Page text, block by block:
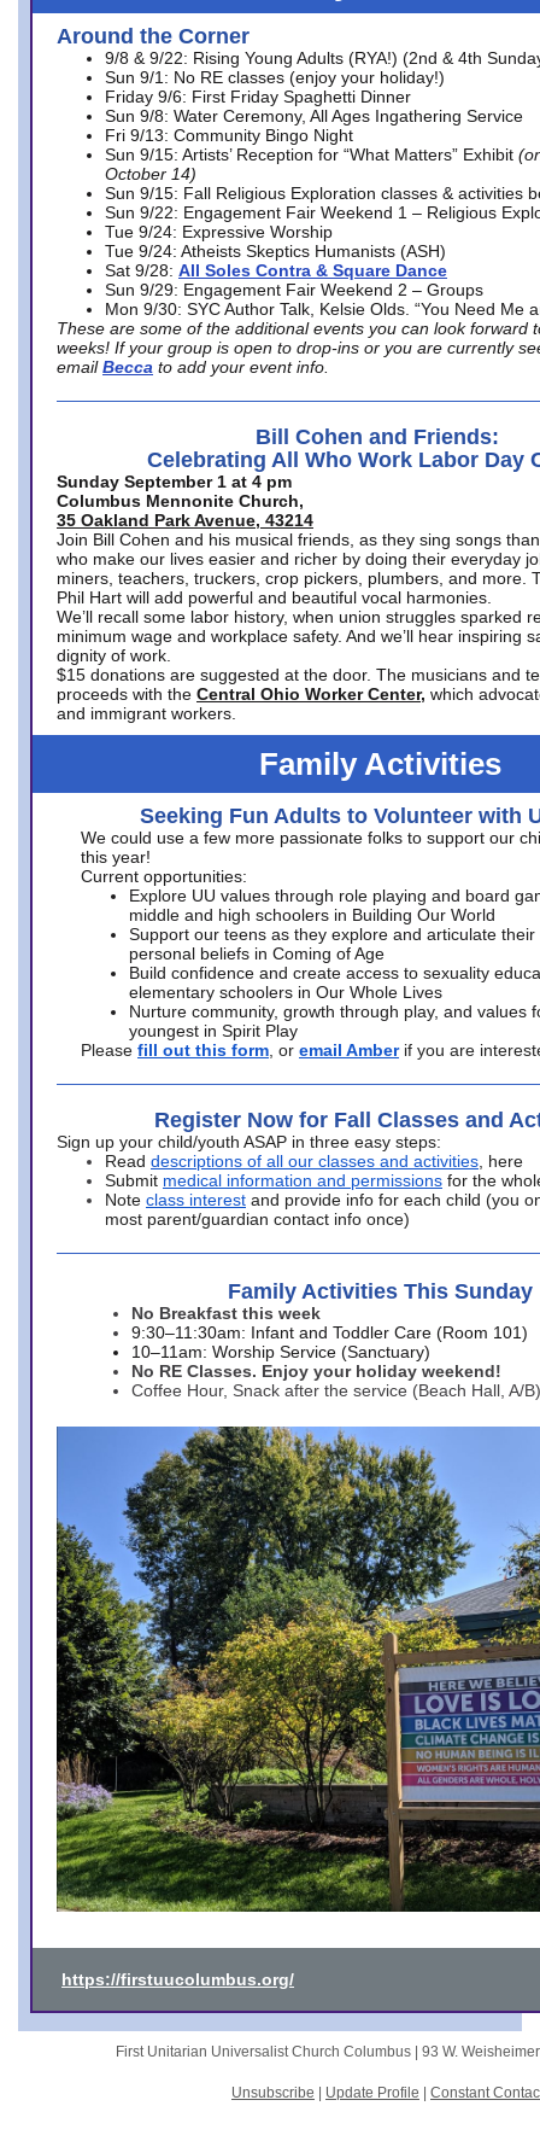
Around the Corner
9/8 & 9/22: Rising Young Adults (RYA!) (2nd & 4th
Sun 9/1: No RE classes (enjoy your holiday!)
Friday 9/6: First Friday Spaghetti Dinner
Sun 9/8: Water Ceremony, All Ages Ingathering Service
Fri 9/13: Community Bingo Night
Sun 9/15: Artists’ Reception for “What Matters” Exhibit
October 14)
Sun 9/15: Fall Religious Exploration classes & activities
Sun 9/22: Engagement Fair Weekend 1 – Religious
Tue 9/24: Expressive Worship
Tue 9/24: Atheists Skeptics Humanists (ASH)
Sat 9/28: All Soles Contra & Square Dance
Sun 9/29: Engagement Fair Weekend 2 – Groups
Mon 9/30: SYC Author Talk, Kelsie Olds. “You Need Me
These are some of the additional events you can look forward
weeks! If your group is open to drop-ins or you are currently
email Becca to add your event info.
Bill Cohen and Friends:
Celebrating All Who Work Labor Day
Sunday September 1 at 4 pm
Columbus Mennonite Church,
35 Oakland Park Avenue, 43214
Join Bill Cohen and his musical friends, as they sing songs
who make our lives easier and richer by doing their everyday
miners, teachers, truckers, crop pickers, plumbers, and more.
Phil Hart will add powerful and beautiful vocal harmonies.
We’ll recall some labor history, when union struggles sparked
minimum wage and workplace safety. And we’ll hear inspiring
dignity of work.
$15 donations are suggested at the door. The musicians and
proceeds with the Central Ohio Worker Center, which
and immigrant workers.
Family Activities
Seeking Fun Adults to Volunteer with
We could use a few more passionate folks to support our
this year!
Current opportunities:
Explore UU values through role playing and board
middle and high schoolers in Building Our World
Support our teens as they explore and articulate their
personal beliefs in Coming of Age
Build confidence and create access to sexuality
elementary schoolers in Our Whole Lives
Nurture community, growth through play, and values
youngest in Spirit Play
Please fill out this form , or email Amber if you are
Register Now for Fall Classes and
Sign up your child/youth ASAP in three easy steps:
Read descriptions of all our classes and activities , here
Submit medical information and permissions for the
Note class interest and provide info for each child (you
most parent/guardian contact info once)
Family Activities This Sunday
No Breakfast this week
9:30–11:30am: Infant and Toddler Care (Room 101)
10–11am: Worship Service (Sanctuary)
No RE Classes. Enjoy your holiday weekend!
Coffee Hour, Snack after the service (Beach Hall, A/B)
https://firstuucolumbus.org/
First Unitarian Universalist Church Columbus | 93 W.
Unsubscribe Update Profile Constant